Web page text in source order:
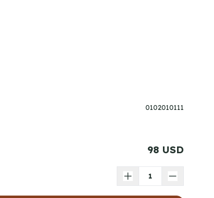
0102010111
98 USD